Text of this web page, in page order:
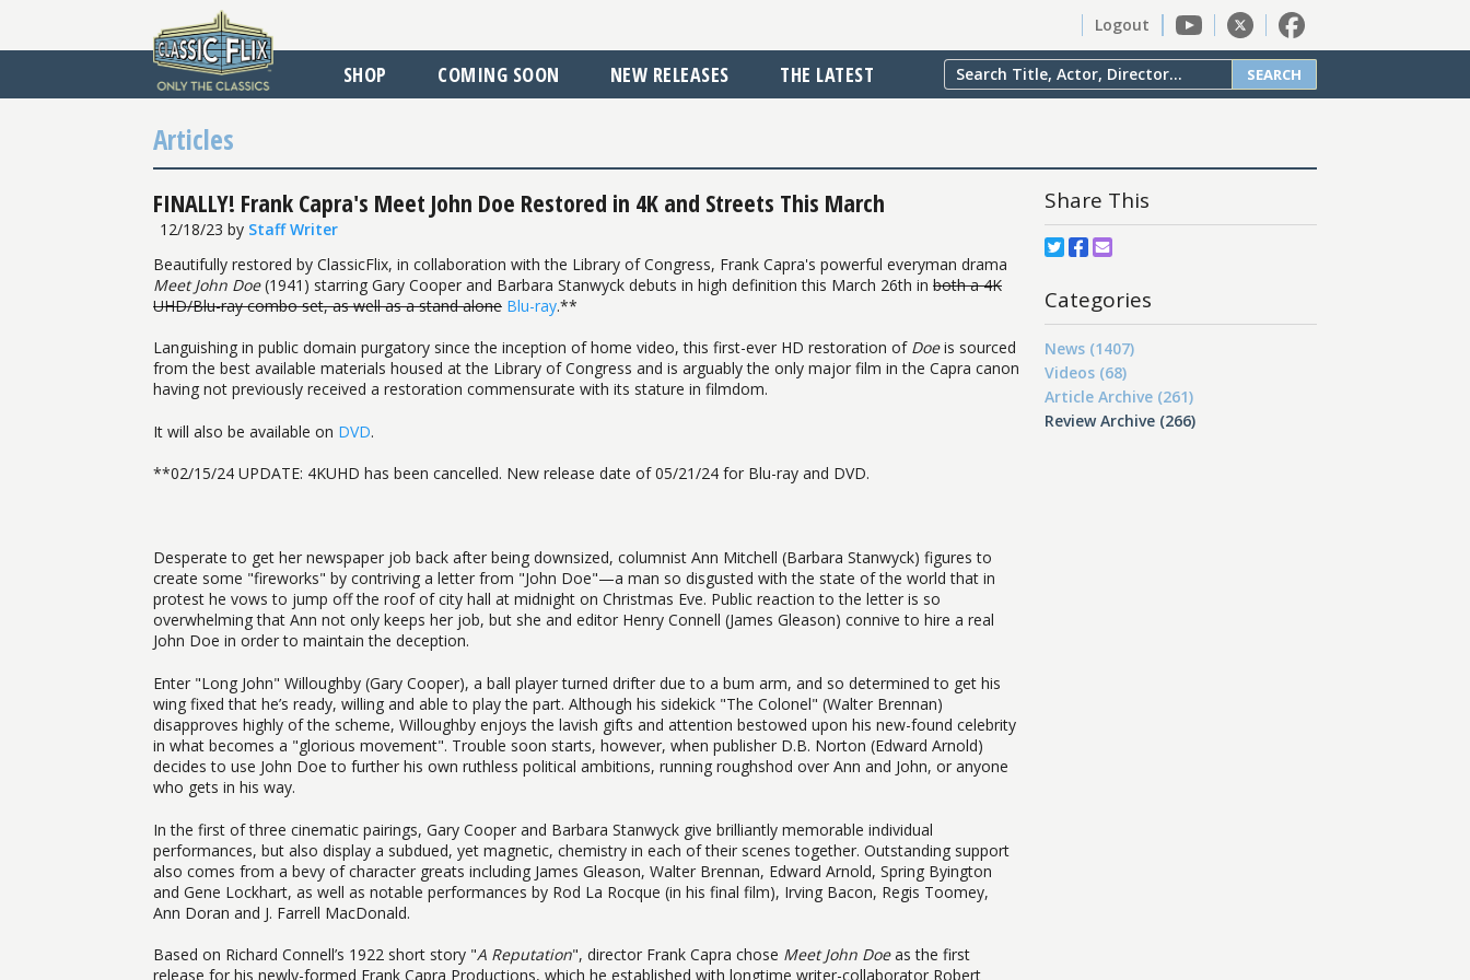
Logout
SHOP COMING SOON NEW RELEASES THE LATEST SEARCH
Articles
FINALLY! Frank Capra's Meet John Doe Restored in 4K and Streets This March
12/18/23 by Staff Writer
Beautifully restored by ClassicFlix, in collaboration with the Library of Congress, Frank Capra's powerful everyman drama
Meet John Doe(1941) starring Gary Cooper and Barbara Stanwyck debuts in high definition this March 26th in both a 4K
UHD/Blu-ray combo set, as well as a stand alone Blu-ray.**
Languishing in public domain purgatory since the inception of home video, this first-ever HD restoration of Doeis sourced
from the best available materials housed at the Library of Congress and is arguably the only major film in the Capra canon
having not previously received a restoration commensurate with its stature in filmdom.
It will also be available on DVD.
**02/15/24 UPDATE: 4KUHD has been cancelled. New release date of 05/21/24 for Blu-ray and DVD.
Desperate to get her newspaper job back after being downsized, columnist Ann Mitchell (Barbara Stanwyck) figures to
create some "fireworks" by contriving a letter from "John Doe"—a man so disgusted with the state of the world that in
protest he vows to jump off the roof of city hall at midnight on Christmas Eve. Public reaction to the letter is so
overwhelming that Ann not only keeps her job, but she and editor Henry Connell (James Gleason) connive to hire a real
John Doe in order to maintain the deception.
Enter "Long John" Willoughby (Gary Cooper), a ball player turned drifter due to a bum arm, and so determined to get his
wing fixed that he’s ready, willing and able to play the part. Although his sidekick "The Colonel" (Walter Brennan)
disapproves highly of the scheme, Willoughby enjoys the lavish gifts and attention bestowed upon his new-found celebrity
in what becomes a "glorious movement". Trouble soon starts, however, when publisher D.B. Norton (Edward Arnold)
decides to use John Doe to further his own ruthless political ambitions, running roughshod over Ann and John, or anyone
who gets in his way.
In the first of three cinematic pairings, Gary Cooper and Barbara Stanwyck give brilliantly memorable individual
performances, but also display a subdued, yet magnetic, chemistry in each of their scenes together. Outstanding support
also comes from a bevy of character greats including James Gleason, Walter Brennan, Edward Arnold, Spring Byington
and Gene Lockhart, as well as notable performances by Rod La Rocque (in his final film), Irving Bacon, Regis Toomey,
Ann Doran and J. Farrell MacDonald.
Based on Richard Connell’s 1922 short story "A Reputation", director Frank Capra chose Meet John Doeas the first
release for his newly-formed Frank Capra Productions, which he established with longtime writer-collaborator Robert
Share This
Categories
News (1407)
Videos (68)
Article Archive (261)
Review Archive (266)